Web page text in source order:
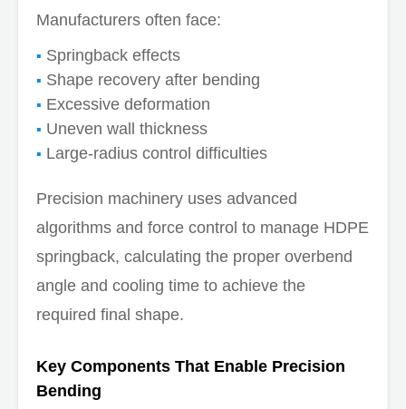
Manufacturers often face:
Springback effects
Shape recovery after bending
Excessive deformation
Uneven wall thickness
Large-radius control difficulties
Precision machinery uses advanced
algorithms and force control to manage HDPE
springback, calculating the proper overbend
angle and cooling time to achieve the
required final shape.
Key Components That Enable Precision
Bending